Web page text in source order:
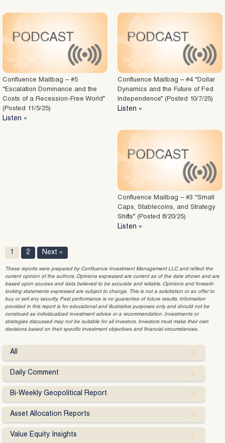
Confluence Mailbag – #5
“Escalation Dominance and the
Costs of a Recession-Free World”
(Posted 11/5/25)
Listen »
Confluence Mailbag – #4 “Dollar
Dynamics and the Future of Fed
Independence” (Posted 10/7/25)
Listen »
Confluence Mailbag – #3 “Small
Caps, Stablecoins, and Strategy
Shifts” (Posted 8/20/25)
Listen »
1 2 Next »
These reports were prepared by Confluence Investment Management LLC and reflect the
current opinion of the authors. Opinions expressed are current as of the date shown and are
based upon sources and data believed to be accurate and reliable. Opinions and forward-
looking statements expressed are subject to change. This is not a solicitation or an offer to
buy or sell any security. Past performance is no guarantee of future results. Information
provided in this report is for educational and illustrative purposes only and should not be
construed as individualized investment advice or a recommendation. Investments or
strategies discussed may not be suitable for all investors. Investors must make their own
decisions based on their specific investment objectives and financial circumstances.
All
Daily Comment
Bi-Weekly Geopolitical Report
Asset Allocation Reports
Value Equity Insights